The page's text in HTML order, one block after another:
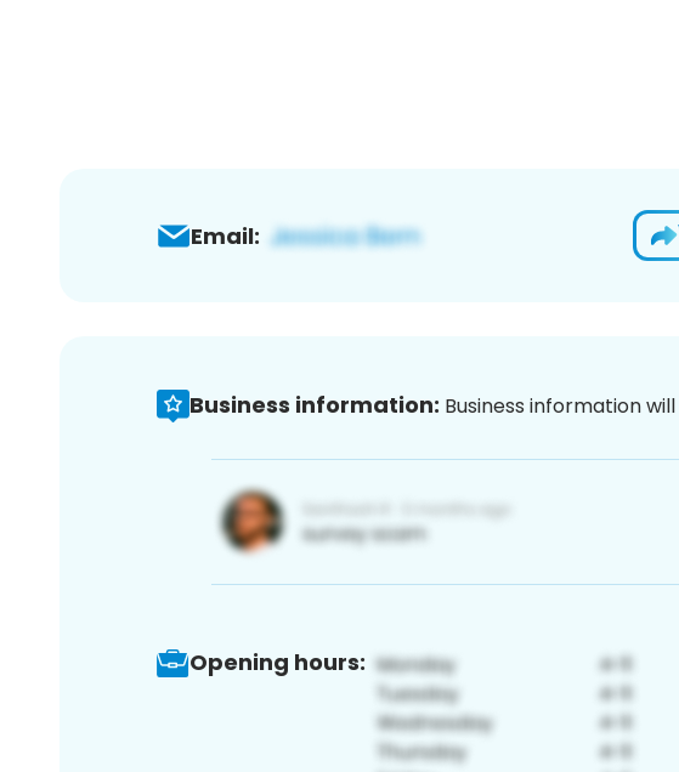
Email:
Business information: Business information
Opening hours: